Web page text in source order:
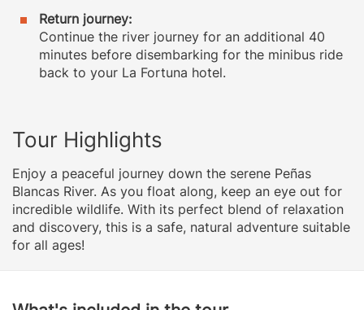
Return journey:
Continue the river journey for an additional 40
minutes before disembarking for the minibus ride
back to your La Fortuna hotel.
Tour Highlights
Enjoy a peaceful journey down the serene Peñas
Blancas River. As you float along, keep an eye out for
incredible wildlife. With its perfect blend of relaxation
and discovery, this is a safe, natural adventure suitable
for all ages!